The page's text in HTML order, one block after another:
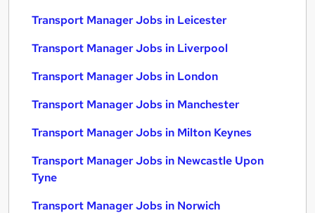
Transport Manager Jobs in Leicester
Transport Manager Jobs in Liverpool
Transport Manager Jobs in London
Transport Manager Jobs in Manchester
Transport Manager Jobs in Milton Keynes
Transport Manager Jobs in Newcastle Upon
Tyne
Transport Manager Jobs in Norwich